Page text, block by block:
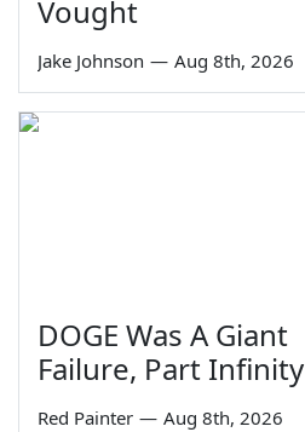
Vought
Jake Johnson — Aug 8th, 2026
DOGE Was A Giant
Failure, Part Infinity
Red Painter — Aug 8th, 2026